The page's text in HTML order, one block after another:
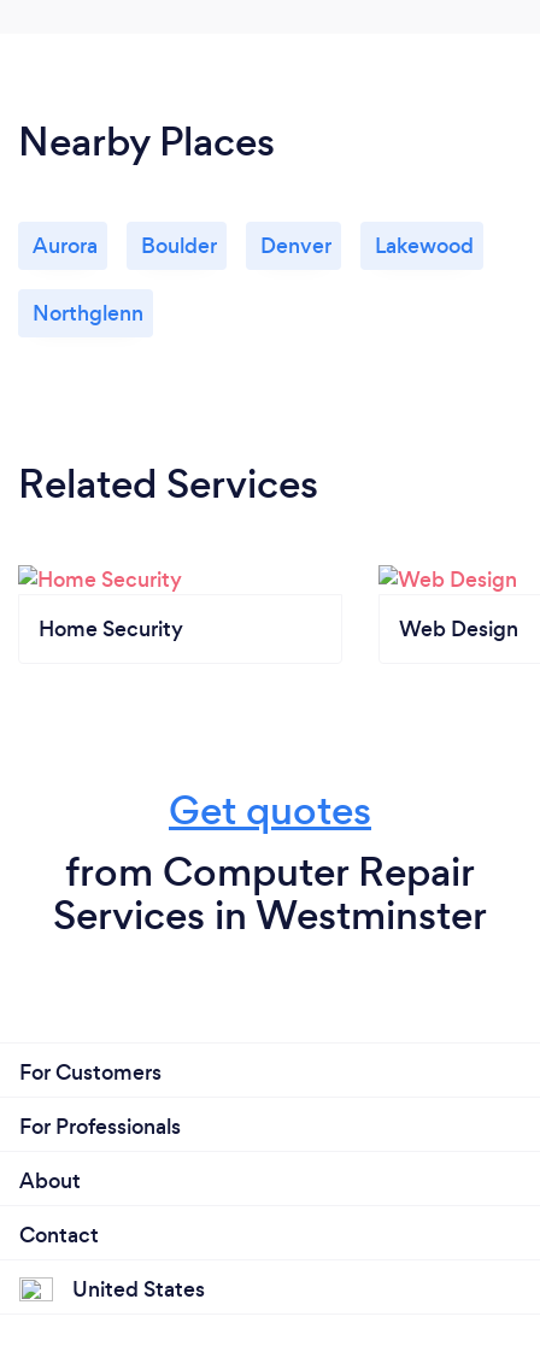
Nearby Places
Aurora Boulder Denver Lakewood
Northglenn
Related Services
Home Security Web Design
Get quotes
from Computer Repair
Services in Westminster
For Customers
For Professionals
About
Contact
United States